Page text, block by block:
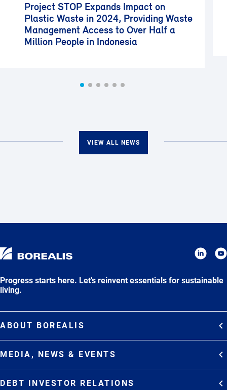
Project STOP Expands Impact on
Plastic Waste in 2024, Providing Waste
Management Access to Over Half a
Million People in Indonesia
VIEW ALL NEWS
Progress starts here. Let's reinvent essentials for sustainable
living.
ABOUT BOREALIS
Commitments
MEDIA, NEWS & EVENTS
DEBT INVESTOR RELATIONS